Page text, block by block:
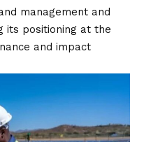
management and
its positioning at the
and impact